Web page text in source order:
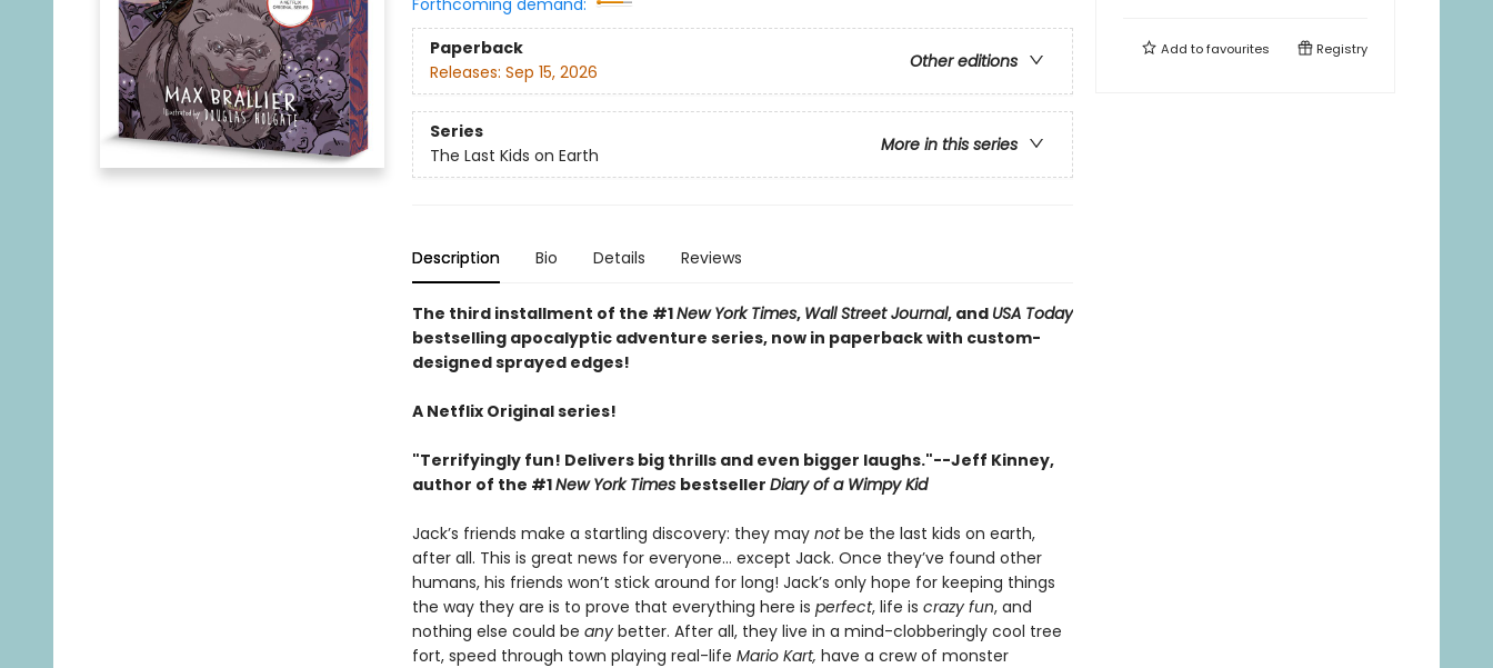
Forthcoming demand:
Paperback
Other editions
Releases: Sep 15, 2026
Series
More in this series
The Last Kids on Earth
Description Bio Details Reviews
The third installment of the #1New York Times, Wall Street Journal, and USA Today
bestselling apocalyptic adventure series, now in paperback with custom-
designed sprayed edges!
A Netflix Original series!
"Terrifyingly fun! Delivers big thrills and even bigger laughs."--Jeff Kinney,
author of the #1New York Times bestseller Diary of a Wimpy Kid
Jack’s friends make a startling discovery: they may notbe the last kids on earth,
after all. This is great news for everyone… except Jack. Once they’ve found other
humans, his friends won’t stick around for long! Jack’s only hope for keeping things
the way they are is to prove that everything here is perfect, life is crazy fun, and
nothing else could be anybetter. After all, they live in a mind-clobberingly cool tree
fort, speed through town playing real-life Mario Kart, have a crew of monster
Add tofavourites Registry